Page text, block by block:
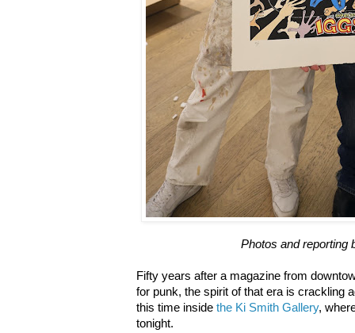
Photos and reporting
Fifty years after a magazine from
for punk, the spirit of that era is crackling
this time inside the Ki Smith Gallery,
tonight.